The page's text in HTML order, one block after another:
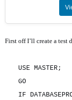
First off I’ll create a test
USE MASTER;
GO
IF